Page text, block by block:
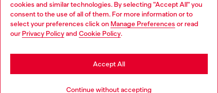
cookies and similar technologies. By selecting "Accept All" you
consent to the use of all of them. For more information or to
select your preferences click on Manage Preferences or read
our Privacy Policyand Cookie Policy.
Continue without accepting
Accept All
00642650246 -v10.9.10
Country: MA Language: EN
Choose your location
You are currently browsing Morocco website, but it seems you
may be based in United States